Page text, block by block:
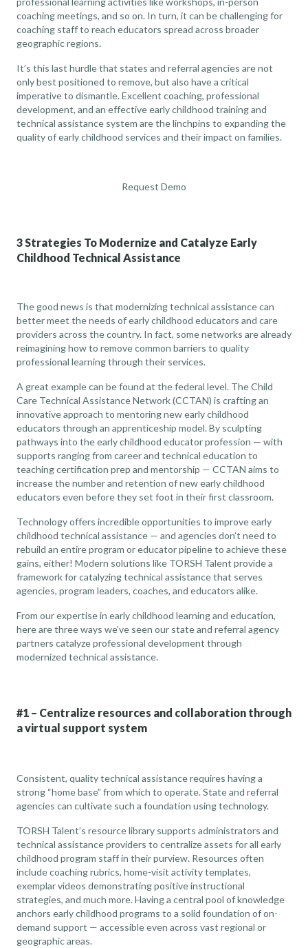
coaching meetings, and so on. In turn, it can be challenging for
coaching staff to reach educators spread across broader
geographic regions.
It’s this last hurdle that states and referral agencies are not
only best positioned to remove, but also have a critical
imperative to dismantle. Excellent coaching, professional
development, and an effective early childhood training and
technical assistance system are the linchpins to expanding the
quality of early childhood services and their impact on families.
Request Demo
3 Strategies To Modernize and Catalyze Early
Childhood Technical Assistance
The good news is that modernizing technical assistance can
better meet the needs of early childhood educators and care
providers across the country. In fact, some networks are already
reimagining how to remove common barriers to quality
professional learning through their services.
A great example can be found at the federal level. The Child
Care Technical Assistance Network (CCTAN) is crafting an
innovative approach to mentoring new early childhood
educators through an apprenticeship model. By sculpting
pathways into the early childhood educator profession — with
supports ranging from career and technical education to
teaching certification prep and mentorship — CCTAN aims to
increase the number and retention of new early childhood
educators even before they set foot in their first classroom.
Technology offers incredible opportunities to improve early
childhood technical assistance — and agencies don’t need to
rebuild an entire program or educator pipeline to achieve these
gains, either! Modern solutions like TORSH Talent provide a
framework for catalyzing technical assistance that serves
agencies, program leaders, coaches, and educators alike.
From our expertise in early childhood learning and education,
here are three ways we’ve seen our state and referral agency
partners catalyze professional development through
modernized technical assistance.
#1 – Centralize resources and collaboration through
a virtual support system
Consistent, quality technical assistance requires having a
strong “home base” from which to operate. State and referral
agencies can cultivate such a foundation using technology.
TORSH Talent’s resource library supports administrators and
technical assistance providers to centralize assets for all early
childhood program staff in their purview. Resources often
include coaching rubrics, home-visit activity templates,
exemplar videos demonstrating positive instructional
strategies, and much more. Having a central pool of knowledge
anchors early childhood programs to a solid foundation of on-
demand support — accessible even across vast regional or
geographic areas.